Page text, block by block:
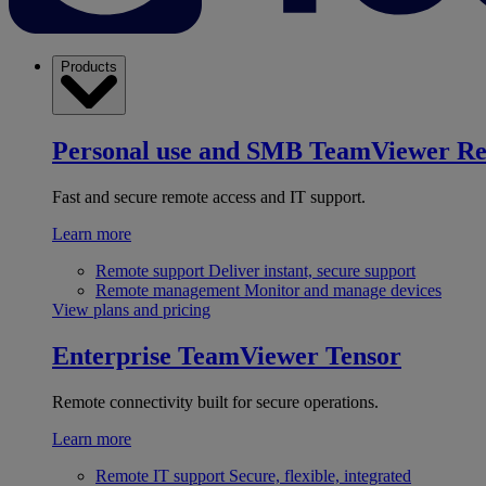
Products
Personal use and SMB TeamViewer
Fast and secure remote access and IT support.
Learn more
Remote support Deliver instant, secure support
Remote management Monitor and manage devices
View plans and pricing
Enterprise TeamViewer Tensor
Remote connectivity built for secure operations.
Learn more
Remote IT support Secure, flexible, integrated